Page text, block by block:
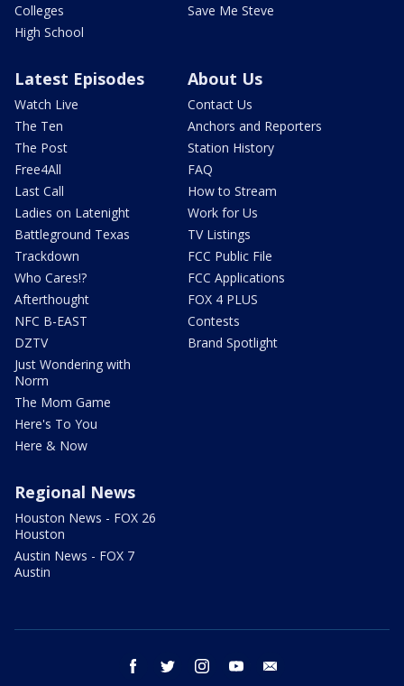
Colleges
High School
Save Me Steve
Latest Episodes
Watch Live
The Ten
The Post
Free4All
Last Call
Ladies on Latenight
Battleground Texas
Trackdown
Who Cares!?
Afterthought
NFC B-EAST
DZTV
Just Wondering with
Norm
The Mom Game
Here's To You
Here & Now
About Us
Contact Us
Anchors and Reporters
Station History
FAQ
How to Stream
Work for Us
TV Listings
FCC Public File
FCC Applications
FOX 4 PLUS
Contests
Brand Spotlight
Regional News
Houston News - FOX 26
Houston
Austin News - FOX 7
Austin
facebook twitter instagram youtube